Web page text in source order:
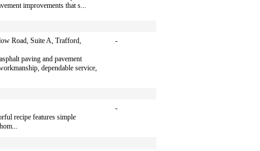
improvements that s...
Road, Suite A, Trafford,
paving and pavement
dependable service,
-
recipe features simple
-